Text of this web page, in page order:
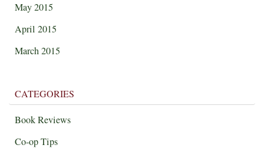
May 2015
April 2015
March 2015
CATEGORIES
Book Reviews
Co-op Tips